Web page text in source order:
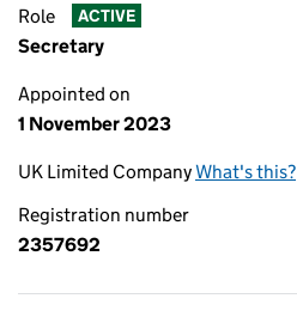
Role ACTIVE
Secretary
Appointed on
1 November 2023
UK Limited CompanyWhat's this?
Registration number
2357692